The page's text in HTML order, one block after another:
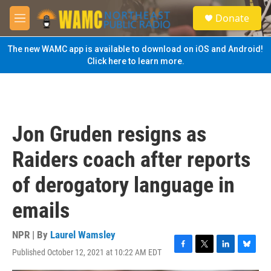
Skip to main content
M
e
n
u
S
e
a
Donate
The new WAMC app is available to download on iOS and Android!
Click here to learn more.
Jon Gruden resigns as
Raiders coach after reports
of derogatory language in
emails
NPR | By Laurel Wamsley
Published October 12, 2021 at 10:22 AM EDT
F
a
T
w
L
i
B
l